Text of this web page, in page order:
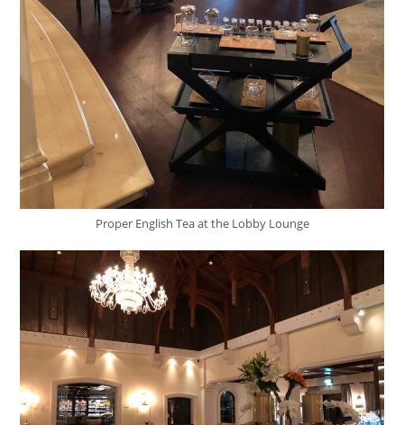
Proper English Tea at the Lobby Lounge